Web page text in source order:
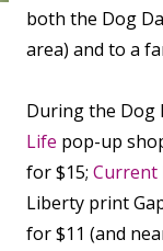
both the Dog
area) and to a
During the Dog
Life pop-up
for $15; Current
Liberty print
for $11 (and